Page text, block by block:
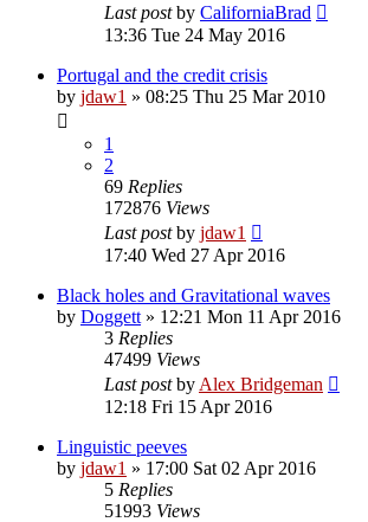
Last postby CaliforniaBrad
13:36 Tue 24 May 2016
Portugal and the credit crisis
by jdaw1 » 08:25 Thu 25 Mar 2010
1
2
69 Replies
172876 Views
Last postby jdaw1
17:40 Wed 27 Apr 2016
Black holes and Gravitational waves
by Doggett » 12:21 Mon 11 Apr 2016
3 Replies
47499 Views
Last postby Alex Bridgeman
12:18 Fri 15 Apr 2016
Linguistic peeves
by jdaw1 » 17:00 Sat 02 Apr 2016
5 Replies
51993 Views